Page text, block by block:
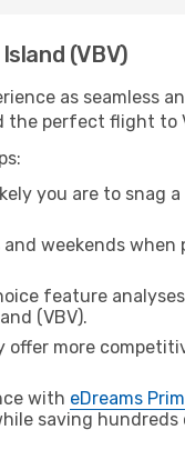
(VBV)
as seamless
perfect flight to
you are to
weekends
feature
(VBV).
offer more
with eDreams
saving